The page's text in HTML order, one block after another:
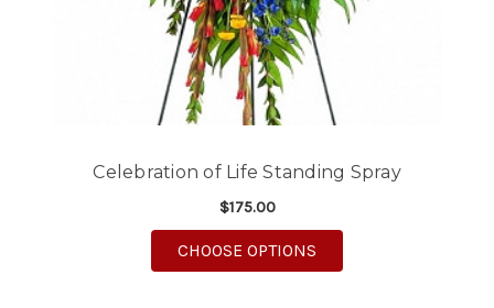
Celebration of Life Standing Spray
$175.00
CHOOSE OPTIONS